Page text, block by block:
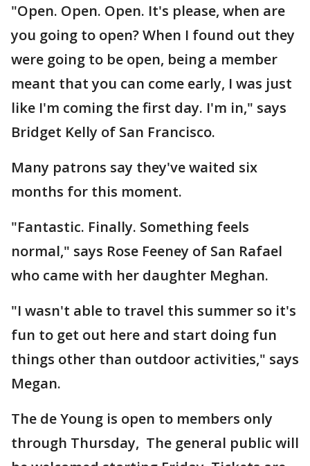
"Open. Open. Open. It's please, when are
you going to open? When I found out they
were going to be open, being a member
meant that you can come early, I was just
like I'm coming the first day. I'm in," says
Bridget Kelly of San Francisco.
Many patrons say they've waited six
months for this moment.
"Fantastic. Finally. Something feels
normal," says Rose Feeney of San Rafael
who came with her daughter Meghan.
"I wasn't able to travel this summer so it's
fun to get out here and start doing fun
things other than outdoor activities," says
Megan.
The de Young is open to members only
through Thursday, The general public will